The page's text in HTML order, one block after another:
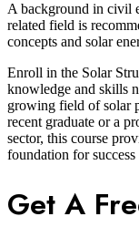
A background in civil
related field is
concepts and solar
Enroll in the Solar
knowledge and skills
growing field of solar
recent graduate or a
sector, this course
foundation for
Get A